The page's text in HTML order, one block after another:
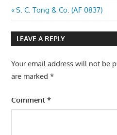
Post
navigation
Previous
Post:
S. C. Tong & Co. (AF 0837)
LEAVE A REPLY
Your email address will not be
are marked *
Comment *